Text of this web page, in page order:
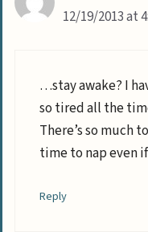
12/19/2013 at
…stay awake? I
so tired all the
There’s so much
time to nap even
Reply